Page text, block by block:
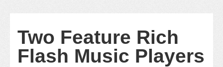
Two Feature Rich
Flash Music Players